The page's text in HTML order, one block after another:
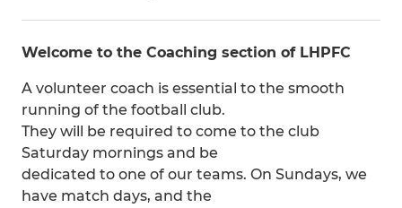
Welcome to the Coaching section of LHPFC
A volunteer coach is essential to the smooth
running of the football club.
They will be required to come to the club
Saturday mornings and be
dedicated to one of our teams. On Sundays, we
have match days, and the